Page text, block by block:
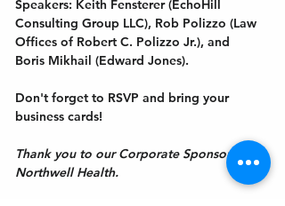
Speakers: Keith Fensterer (EchoHill
Consulting Group LLC), Rob Polizzo (Law
Offices of Robert C. Polizzo Jr.), and
Boris Mikhail (Edward Jones).
Don't forget to RSVP and bring your
business cards!
Thank you to our Corporate Sponsor,
Northwell Health.